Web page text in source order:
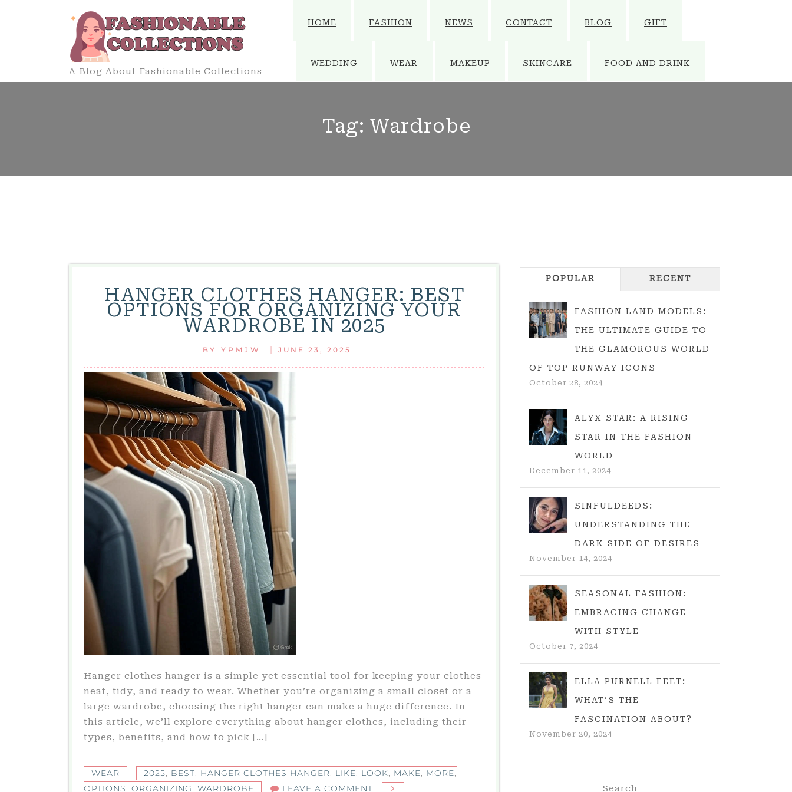
A Blog About Fashionable Collections
HOME FASHION NEWS CONTACT BLOG GIFT
WEDDING WEAR MAKEUP SKINCARE FOOD AND DRINK
Tag: Wardrobe
HANGER CLOTHES HANGER: BEST
OPTIONS FOR ORGANIZING YOUR
WARDROBE IN 2025
BY YPMJW | JUNE 23, 2025
Hanger clothes hanger is a simple yet essential tool for keeping your clothes
neat, tidy, and ready to wear. Whether you’re organizing a small closet or a
large wardrobe, choosing the right hanger can make a huge difference. In
this article, we’ll explore everything about hanger clothes, including their
types, benefits, and how to pick […]
WEAR 2025, BEST, HANGER CLOTHES HANGER, LIKE, LOOK, MAKE, MORE,
OPTIONS, ORGANIZING, WARDROBE LEAVE A COMMENT
POPULAR RECENT
FASHION LAND MODELS:
THE ULTIMATE GUIDE TO
THE GLAMOROUS WORLD
OF TOP RUNWAY ICONS
October 28, 2024
ALYX STAR: A RISING
STAR IN THE FASHION
WORLD
December 11, 2024
SINFULDEEDS:
UNDERSTANDING THE
DARK SIDE OF DESIRES
November 14, 2024
SEASONAL FASHION:
EMBRACING CHANGE
WITH STYLE
October 7, 2024
ELLA PURNELL FEET:
WHAT’S THE
FASCINATION ABOUT?
November 20, 2024
Search